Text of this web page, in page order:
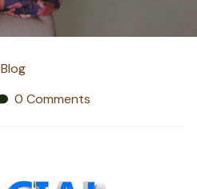
Blog
0 Comments